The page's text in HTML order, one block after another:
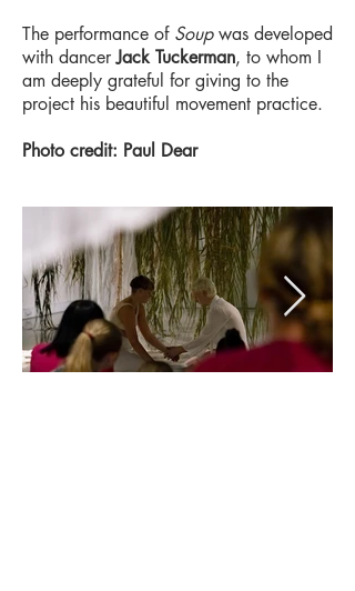
The performance of Soupwas developed
with dancerJack Tuckerman, to whom I
am deeply grateful for giving to the
project his beautiful movement practice.
Photo credit: Paul Dear